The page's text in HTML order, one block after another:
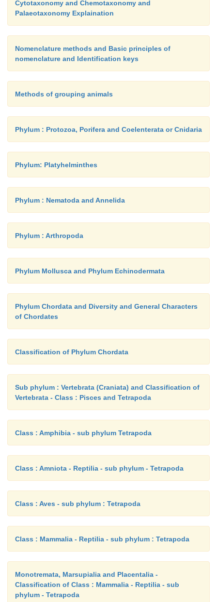
Cerebro-spinal fluid(CSF)
This fluid fills the ventricles of the brain and the central
spinal cord. About 80-90 % of CSF is produced by
calledependymal cellswithin the lateral ventricles.
12 % is pro-duced by similar cells in the 3
These ependymal cells, their supportive tissue and the
blood vessels together are calledchoroid plexuses. The
formed by invagination of the vascular piamater into the
Cytotaxonomy and Chemotaxonomy and
Palaeotaxonomy Explaination
Nomenclature methods and Basic principles of
nomenclature and Identification keys
Methods of grouping animals
Phylum : Protozoa, Porifera and Coelenterata or Cnidaria
Phylum: Platyhelminthes
Phylum : Nematoda and Annelida
Phylum : Arthropoda
Phylum Mollusca and Phylum Echinodermata
Phylum Chordata and Diversity and General Characters
of Chordates
Classification of Phylum Chordata
Sub phylum : Vertebrata (Craniata) and Classification of
Vertebrata - Class : Pisces and Tetrapoda
Class : Amphibia - sub phylum Tetrapoda
Class : Amniota - Reptilia - sub phylum - Tetrapoda
Class : Aves - sub phylum : Tetrapoda
Class : Mammalia - Reptilia - sub phylum : Tetrapoda
Monotremata, Marsupialia and Placentalia -
Classification of Class : Mammalia - Reptilia - sub
phylum - Tetrapoda